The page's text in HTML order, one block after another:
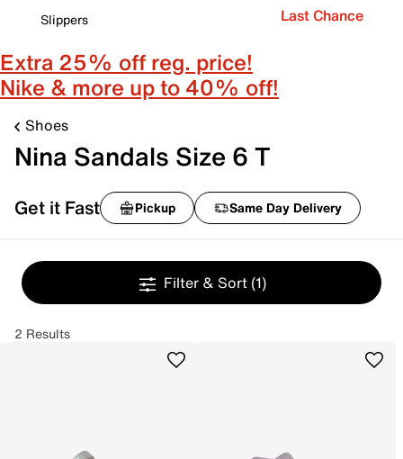
Slippers
Last Chance
Extra 25% off reg. price!
Nike & more up to 40% off!
Shoes
Nina Sandals Size 6 T
Get it Fast Pickup Same Day Delivery
Filter & Sort (1)
2 Results